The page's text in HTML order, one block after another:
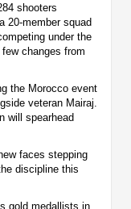
shooters
20-member squad
under the
changes from
the Morocco event
veteran Mairaj.
will spearhead
faces stepping
discipline this
gold medallists in